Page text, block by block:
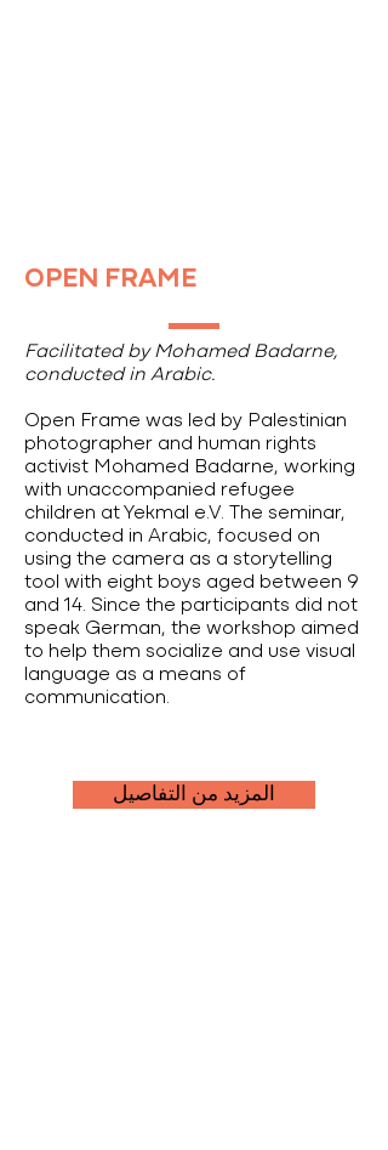
OPEN FRAME
Facilitated by Mohamed Badarne,
conducted in Arabic.
Open Frame was led by Palestinian
photographer and human rights
activist Mohamed Badarne, working
with unaccompanied refugee
children at Yekmal e.V. The seminar,
conducted in Arabic, focused on
using the camera as a storytelling
tool with eight boys aged between 9
and 14. Since the participants did not
speak German, the workshop aimed
to help them socialize and use visual
language as a means of
communication.
المزيد من التفاصيل